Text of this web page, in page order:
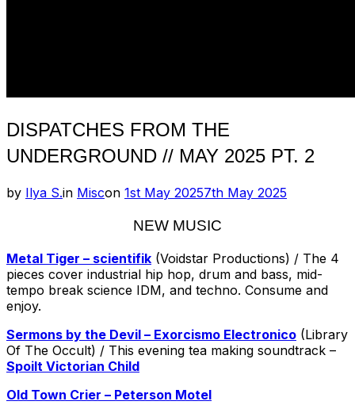
DISPATCHES FROM THE
UNDERGROUND // MAY 2025 PT. 2
by Ilya S.in Miscon Posted
1st May 20257th May 2025
NEW MUSIC
Metal Tiger – scientifik (Voidstar Productions) / The 4
pieces cover industrial hip hop, drum and bass, mid-
tempo break science IDM, and techno. Consume and
enjoy.
Sermons by the Devil – Exorcismo Electronico (Library
Of The Occult) / This evening tea making soundtrack –
Spoilt Victorian Child
Old Town Crier – Peterson Motel